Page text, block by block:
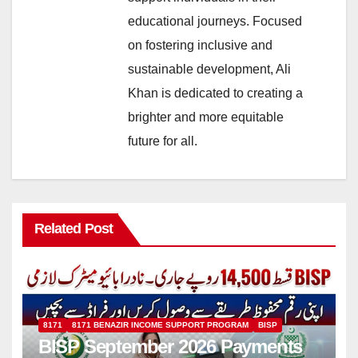
educational journeys. Focused
on fostering inclusive and
sustainable development, Ali
Khan is dedicated to creating a
brighter and more equitable
future for all.
Related Post
8171 8171 BENAZIR INCOME SUPPORT PROGRAM BISP
BISP September 2026 Payments